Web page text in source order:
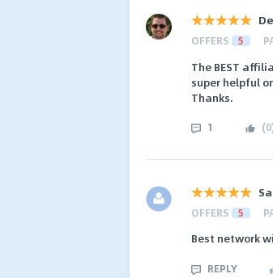
OFFERS 5
The BEST
super helpful
Thanks.
1 (0
OFFERS 5
Best network
REPLY